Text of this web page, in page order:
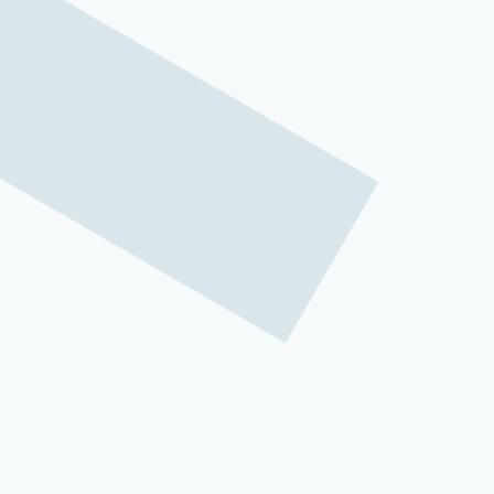
Rising call volumes, agent burnout,
challenges for customer service
center approaches struggle to keep up.
contact center automation
the convergence of artificial
accessible than ever before.
Contact center automation represents
operations function. By integrating AI-
growth engines that drive customer